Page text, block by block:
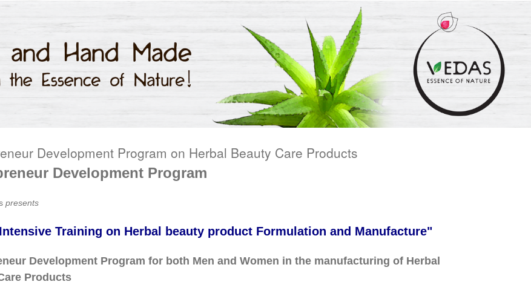
Development Program on Herbal Beauty Care Products
Development Program
presents
Training on Herbal beauty product Formulation and Manufacture"
Development Program for both Men and Women in the manufacturing of Herbal
Products